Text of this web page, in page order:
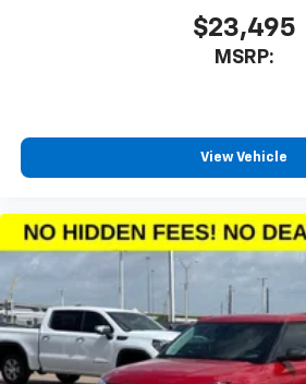
5G vehicle connectivity
Infotainment, High
cabin for an enjoyable
$23,495
MSRP:
View Vehicle